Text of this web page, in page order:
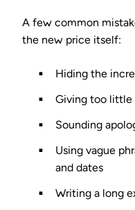
A few common
the new price itself:
Hiding the
Giving too
Sounding
Using vague
and dates
Writing a long